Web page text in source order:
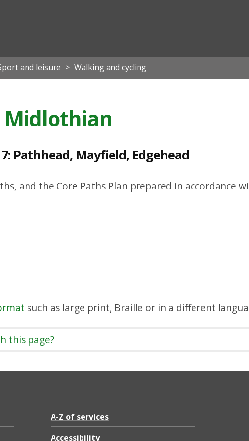
and leisure Walking and cycling
Midlothian
Pathhead, Mayfield, Edgehead
and the Core Paths Plan prepared in accordance
such as large print, Braille or in a different
this page?
A-Z of services
Accessibility